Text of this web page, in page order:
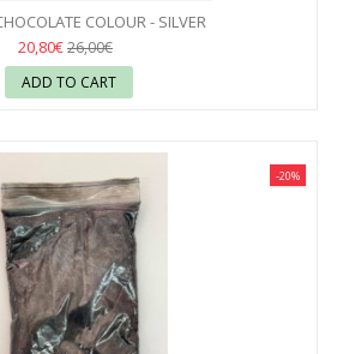
COLOUR - SILVER
20,80€26,00€
ADD TO CART
-20%